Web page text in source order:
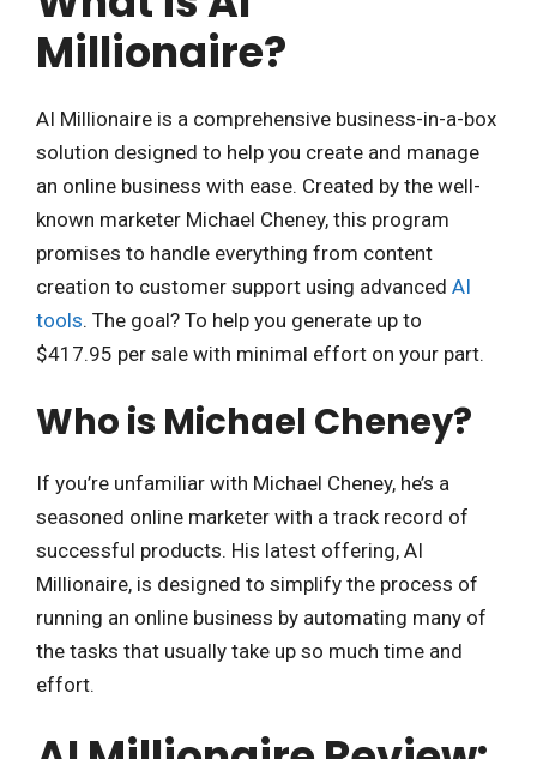
Millionaire?
AI Millionaire is a comprehensive business-in-a-box
solution designed to help you create and manage
an online business with ease. Created by the well-
known marketer Michael Cheney, this program
promises to handle everything from content
creation to customer support using advanced AI
tools. The goal? To help you generate up to
$417.95 per sale with minimal effort on your part.
Who is Michael Cheney?
If you’re unfamiliar with Michael Cheney, he’s a
seasoned online marketer with a track record of
successful products. His latest offering, AI
Millionaire, is designed to simplify the process of
running an online business by automating many of
the tasks that usually take up so much time and
effort.